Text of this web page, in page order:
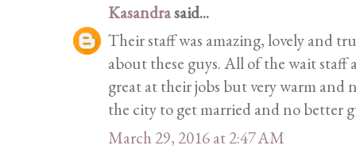
Kasandrasaid...
Their staff was amazing, lovely and
about these guys. All of the wait staff
great at their jobs but very warm and
the city to get married and no better
March 29, 2016 at 2:47 AM